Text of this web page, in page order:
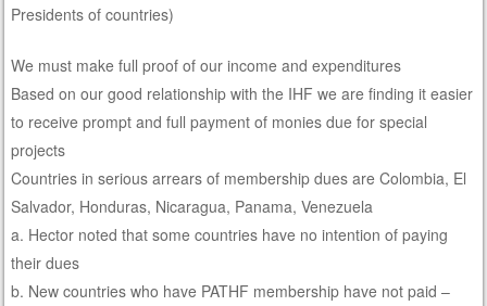
Presidents of countries)
We must make full proof of our income and expenditures
Based on our good relationship with the IHF we are finding it easier
to receive prompt and full payment of monies due for special
projects
Countries in serious arrears of membership dues are Colombia, El
Salvador, Honduras, Nicaragua, Panama, Venezuela
a. Hector noted that some countries have no intention of paying
their dues
b. New countries who have PATHF membership have not paid –